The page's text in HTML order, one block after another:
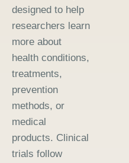
designed to help
researchers learn
more about
health conditions,
treatments,
prevention
methods, or
medical
products. Clinical
trials follow